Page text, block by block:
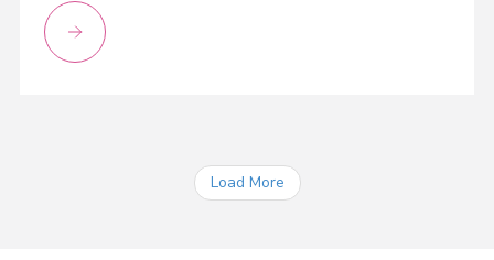
Load More